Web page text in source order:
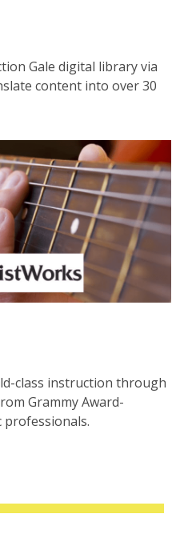
Gale digital library via
content into over 30
class instruction through
Grammy Award-
professionals.